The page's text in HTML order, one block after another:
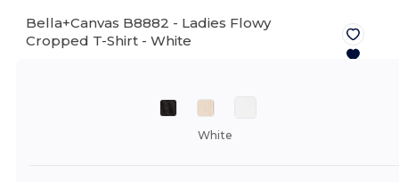
Bella+Canvas B8882 - Ladies Flowy
Cropped T-Shirt -White
White